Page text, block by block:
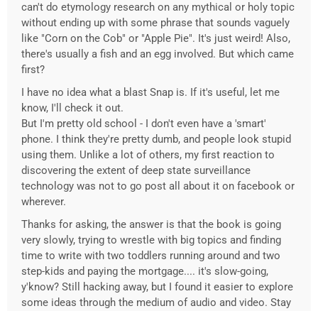
can't do etymology research on any mythical or holy topic
without ending up with some phrase that sounds vaguely
like "Corn on the Cob" or "Apple Pie". It's just weird! Also,
there's usually a fish and an egg involved. But which came
first?
I have no idea what a blast Snap is. If it's useful, let me
know, I'll check it out.
But I'm pretty old school - I don't even have a 'smart'
phone. I think they're pretty dumb, and people look stupid
using them. Unlike a lot of others, my first reaction to
discovering the extent of deep state surveillance
technology was not to go post all about it on facebook or
wherever.
Thanks for asking, the answer is that the book is going
very slowly, trying to wrestle with big topics and finding
time to write with two toddlers running around and two
step-kids and paying the mortgage.... it's slow-going,
y'know? Still hacking away, but I found it easier to explore
some ideas through the medium of audio and video. Stay